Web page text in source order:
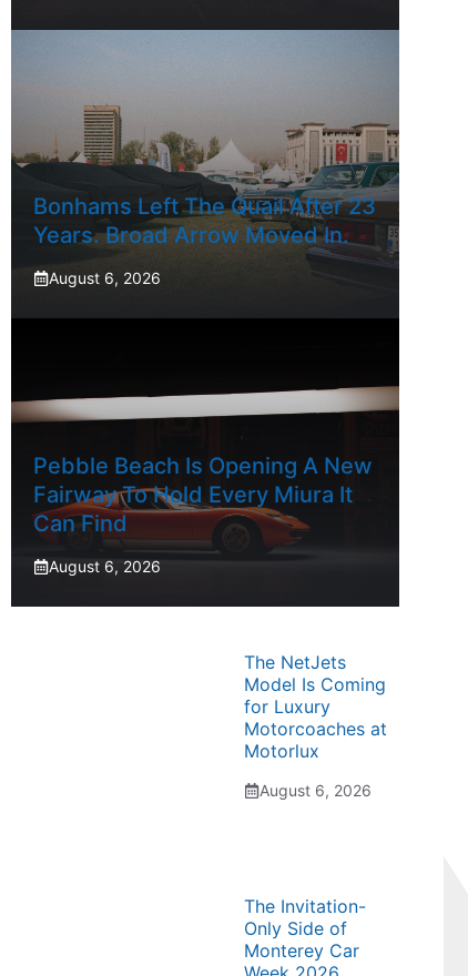
Bonhams Left The Quail After 23
Years. Broad Arrow Moved In.
August 6, 2026
Pebble Beach Is Opening A New
Fairway To Hold Every Miura It
Can Find
August 6, 2026
The NetJets
Model Is Coming
for Luxury
Motorcoaches at
Motorlux
August 6, 2026
The Invitation-
Only Side of
Monterey Car